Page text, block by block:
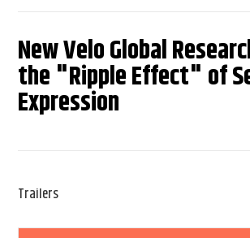
New Velo Global
the "Ripple Effect" of
Expression
Trailers